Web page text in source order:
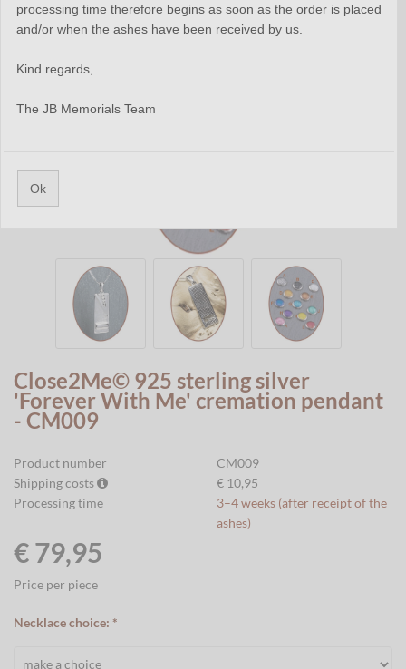
Close2Me© 925 sterling silver
'Forever With Me' cremation pendant
- CM009
Product number
CM009
Shipping costs
€ 10,95
Processing time
3–4 weeks (after receipt of the
ashes)
€ 79,95
Price per piece
Necklace choice: *
processing time therefore begins as soon as the order is placed
and/or when the ashes have been received by us.
Kind regards,
The JB Memorials Team
Ok